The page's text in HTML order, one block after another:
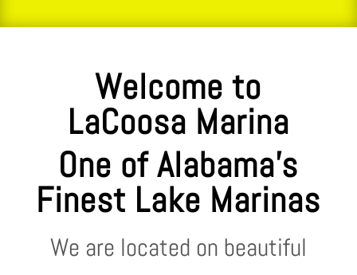
Welcome to
LaCoosa Marina
One of Alabama’s
Finest Lake Marinas
We are located on beautiful